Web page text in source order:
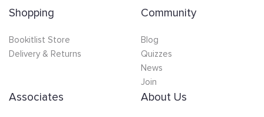
Shopping
Bookitlist Store
Delivery & Returns
Community
Blog
Quizzes
News
Join
Associates About Us